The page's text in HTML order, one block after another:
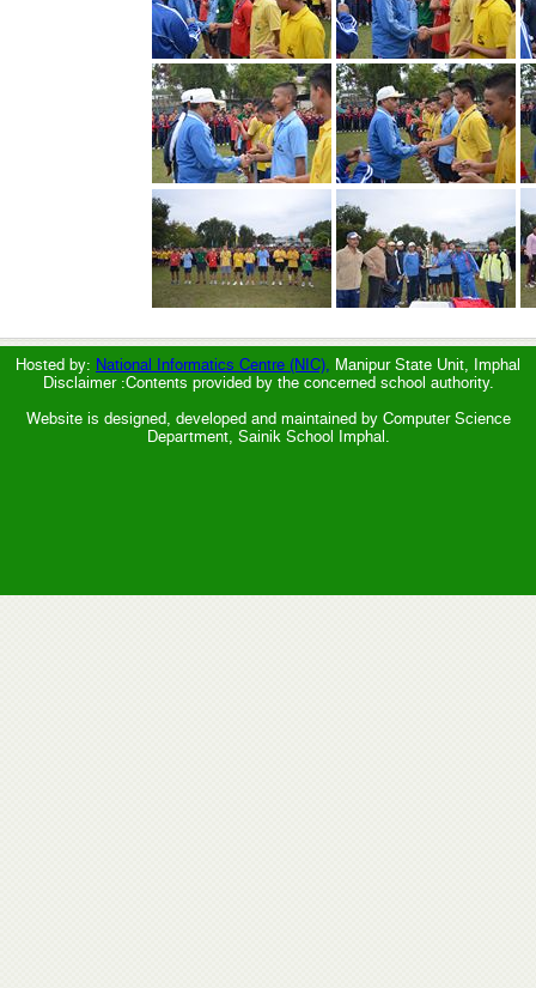
Hosted by: National Informatics Centre (NIC), Manipur State Unit, Imphal
Disclaimer :Contents provided by the concerned school authority.
Website is designed, developed and maintained by Computer Science
Department, Sainik School Imphal.